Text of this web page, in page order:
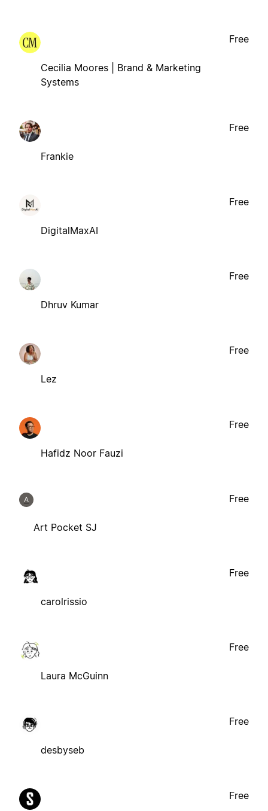
Cecilia Moores | Brand & Marketing
Systems
Free
Frankie
Free
DigitalMaxAI
Free
Dhruv Kumar
Free
Lez
Free
Hafidz Noor Fauzi
Free
A
Art Pocket SJ
Free
carolrissio
Free
Laura McGuinn
Free
desbyseb
Free
Free